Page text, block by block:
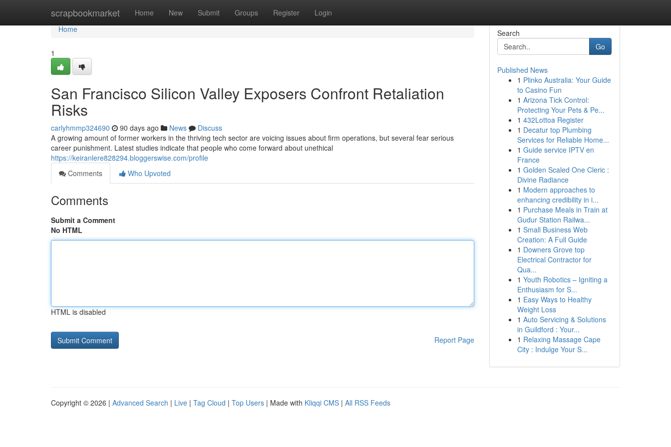
scrapbookmarket Home New Submit Groups Register Login
Home
Home
1
San Francisco Silicon Valley Exposers Confront Retaliation
Risks
carlyhmmp324690 90 days ago News
Discuss
A growing amount of former workers in the thriving tech sector are voicing issues about firm operations, but several fear serious
career punishment. Latest studies indicate that people who come forward about unethical
https://keiranlere828294.bloggerswise.com/profile
Comments
Who Upvoted
Comments
Submit a Comment
No HTML
HTML is disabled
Report Page
Search
Go
Published News
1 Plinko Australia: Your Guide
to Casino Fun
1 Arizona Tick Control:
Protecting Your Pets & Pe...
1 432Lottoa Register
1 Decatur top Plumbing
Services for Reliable Home...
1 Guide service IPTV en
France
1 Golden Scaled One Cleric :
Divine Radiance
1 Modern approaches to
enhancing credibility in i...
1 Purchase Meals in Train at
Gudur Station Railwa...
1 Small Business Web
Creation: A Full Guide
1 Downers Grove top
Electrical Contractor for
Qua...
1 Youth Robotics – Igniting a
Enthusiasm for S...
1 Easy Ways to Healthy
Weight Loss
1 Auto Servicing & Solutions
in Guildford : Your...
1 Relaxing Massage Cape
City : Indulge Your S...
Copyright © 2026 | Advanced Search | Live | Tag Cloud | Top Users | Made with Kliqqi CMS | All RSS Feeds